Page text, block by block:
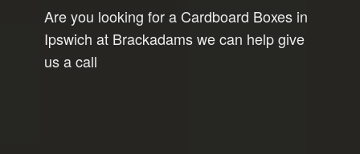
Are you looking for a Cardboard Boxes in
Ipswich at Brackadams we can help give
us a call